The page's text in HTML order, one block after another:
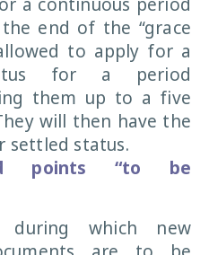
a continuous period
end of the “grace
to apply for a
for a period
them up to a five
will then have the
settled status.
points “to be
during which new